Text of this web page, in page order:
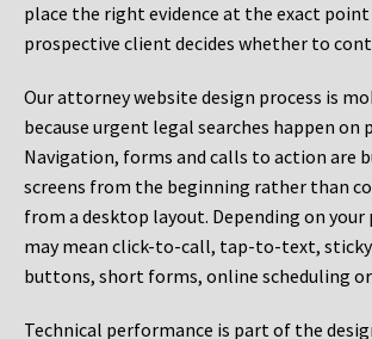
place the right evidence at the exact point
prospective client decides whether to
Our attorney website design process is
because urgent legal searches happen on
Navigation, forms and calls to action are
screens from the beginning rather than
from a desktop layout. Depending on
may mean click-to-call, tap-to-text,
buttons, short forms, online scheduling
Technical performance is part of the